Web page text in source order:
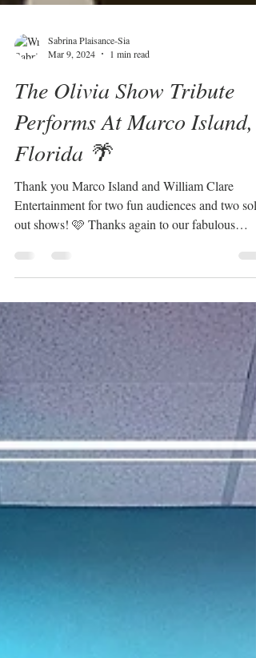
Mar 9, 2024
1 min read
The Olivia Show Tribute
Performs At Marco Island,
Florida 🌴
Thank you Marco Island and William Clare
out shows! 🩷 Thanks again to our fabulous
band!...